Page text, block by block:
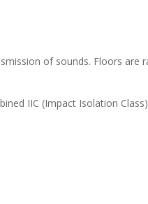
of sounds. Floors are
IIC (Impact Isolation